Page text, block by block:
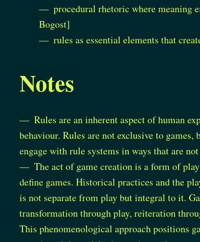
procedural rhetoric where meaning
Bogost]
rules as essential elements that
Notes
Rules are an inherent aspect of human
behaviour. Rules are not exclusive to
engage with rule systems in ways that are
The act of game creation is a form of
define games. Historical practices and the
is not separate from play but integral to it.
transformation through play, reiteration
This phenomenological approach positions